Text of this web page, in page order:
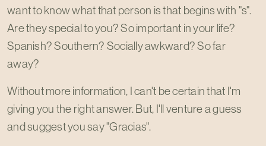
want to know what that person is that begins with "s".
Are they special to you? So important in your life?
Spanish? Southern? Socially awkward? So far
away?
Without more information, I can't be certain that I'm
giving you the right answer. But, I'll venture a guess
and suggest you say "Gracias".